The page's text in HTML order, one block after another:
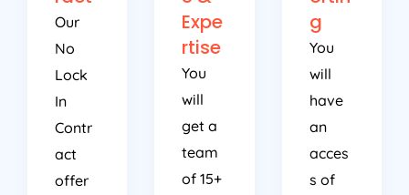
Our
No
Lock
In
Contr
act
offer
Expe
rtise
You
will
get a
team
of 15+
g
You
will
have
an
acces
s of